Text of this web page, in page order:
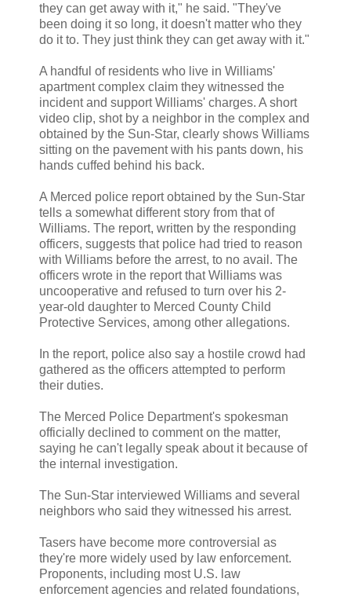
they can get away with it," he said. "They've
been doing it so long, it doesn't matter who they
do it to. They just think they can get away with it."
A handful of residents who live in Williams'
apartment complex claim they witnessed the
incident and support Williams' charges. A short
video clip, shot by a neighbor in the complex and
obtained by the Sun-Star, clearly shows Williams
sitting on the pavement with his pants down, his
hands cuffed behind his back.
A Merced police report obtained by the Sun-Star
tells a somewhat different story from that of
Williams. The report, written by the responding
officers, suggests that police had tried to reason
with Williams before the arrest, to no avail. The
officers wrote in the report that Williams was
uncooperative and refused to turn over his 2-
year-old daughter to Merced County Child
Protective Services, among other allegations.
In the report, police also say a hostile crowd had
gathered as the officers attempted to perform
their duties.
The Merced Police Department's spokesman
officially declined to comment on the matter,
saying he can't legally speak about it because of
the internal investigation.
The Sun-Star interviewed Williams and several
neighbors who said they witnessed his arrest.
Tasers have become more controversial as
they're more widely used by law enforcement.
Proponents, including most U.S. law
enforcement agencies and related foundations,